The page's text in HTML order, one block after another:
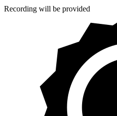
Recording will be provided